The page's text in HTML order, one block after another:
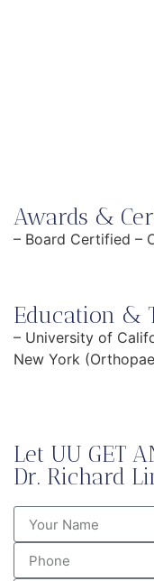
Awards &
– Board Certified –
Education &
– University of
New York
Let UU GET
Dr. Richard